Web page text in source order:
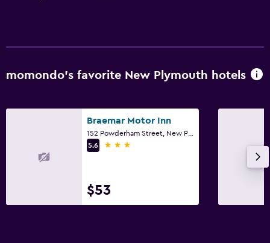
momondo’s favorite New Plymouth hotels
Braemar Motor Inn
5.6
3 stars
$53